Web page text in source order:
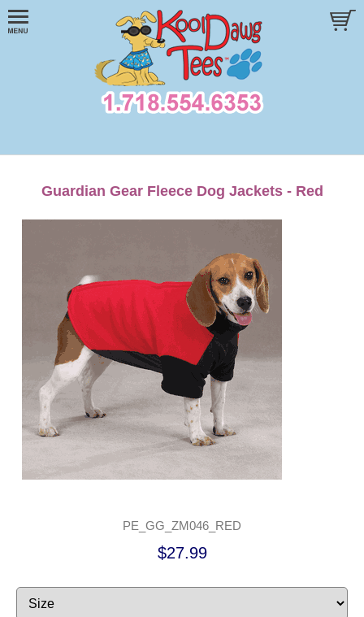
Guardian Gear Fleece Dog Jackets - Red
PE_GG_ZM046_RED
$27.99